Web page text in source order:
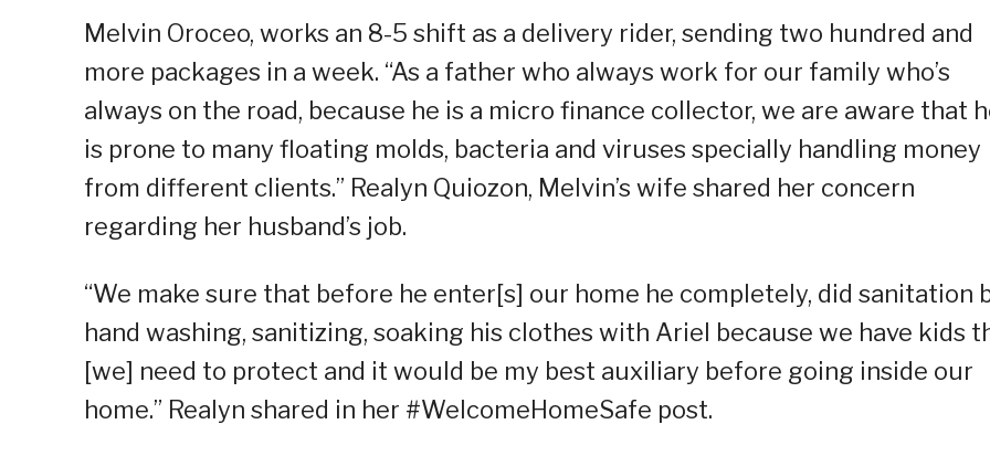
Melvin Oroceo, works an 8-5 shift as a delivery rider, sending two hundred and
more packages in a week. “As a father who always work for our family who’s
always on the road, because he is a micro finance collector, we are aware that
is prone to many floating molds, bacteria and viruses specially handling money
from different clients.” Realyn Quiozon, Melvin’s wife shared her concern
regarding her husband’s job.
“We make sure that before he enter[s] our home he completely, did sanitation
hand washing, sanitizing, soaking his clothes with Ariel because we have kids
[we] need to protect and it would be my best auxiliary before going inside our
home.” Realyn shared in her #WelcomeHomeSafe post.